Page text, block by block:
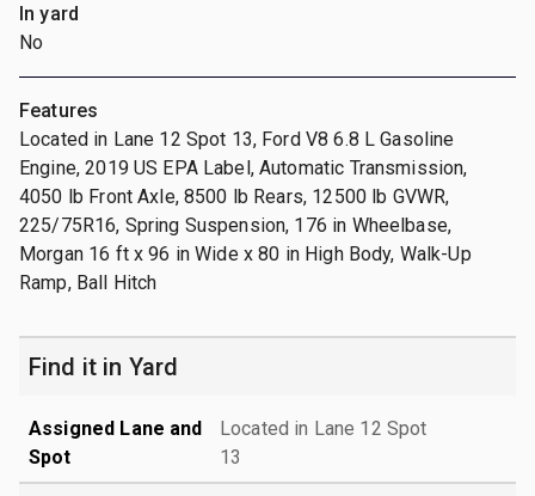
In yard
No
Features
Located in Lane 12 Spot 13, Ford V8 6.8 L Gasoline
Engine, 2019 US EPA Label, Automatic Transmission,
4050 lb Front Axle, 8500 lb Rears, 12500 lb GVWR,
225/75R16, Spring Suspension, 176 in Wheelbase,
Morgan 16 ft x 96 in Wide x 80 in High Body, Walk-Up
Ramp, Ball Hitch
Find it in Yard
Assigned Lane and
Spot
Located in Lane 12 Spot
13